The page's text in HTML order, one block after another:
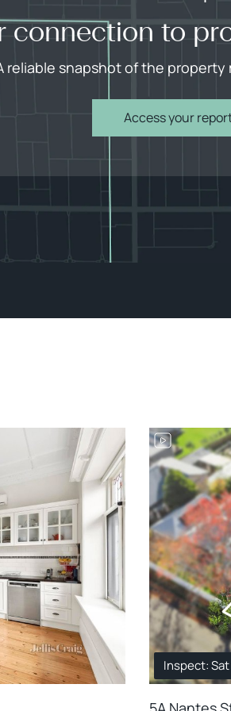
connection to
reliable snapshot of the property
Access your
Inspect: